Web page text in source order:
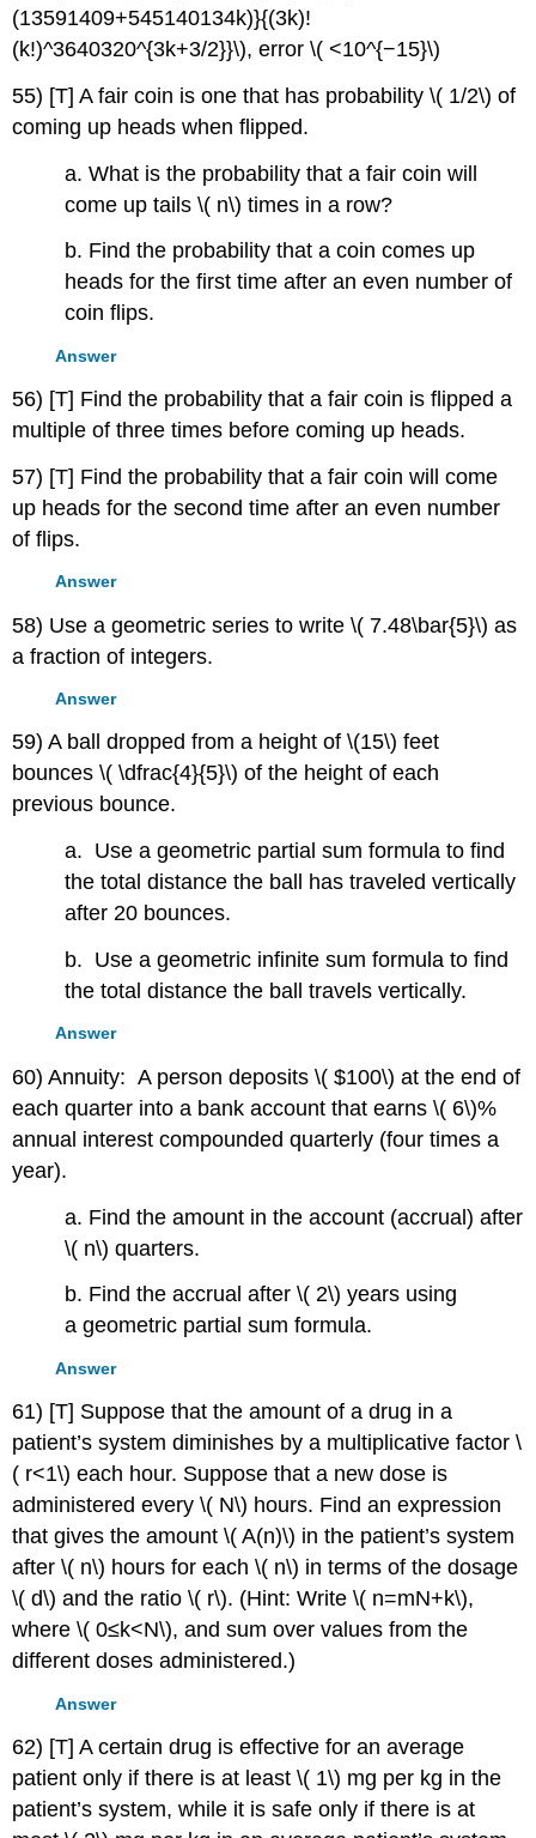
(13591409+545140134k)}{(3k)!
(k!)^3640320^{3k+3/2}}\), error \( <10^{−15}\)
55) [T] A fair coin is one that has probability \( 1/2\) of
coming up heads when flipped.
a. What is the probability that a fair coin will
come up tails \( n\) times in a row?
b. Find the probability that a coin comes up
heads for the first time after an even number of
coin flips.
Answer
56) [T] Find the probability that a fair coin is flipped a
multiple of three times before coming up heads.
57) [T] Find the probability that a fair coin will come
up heads for the second time after an even number
of flips.
Answer
58) Use a geometric series to write \( 7.48\bar{5}\) as
a fraction of integers.
Answer
59) A ball dropped from a height of \(15\) feet
bounces \( \dfrac{4}{5}\) of the height of each
previous bounce.
a. Use a geometric partial sum formula to find
the total distance the ball has traveled vertically
after 20 bounces.
b. Use a geometric infinite sum formula to find
the total distance the ball travels vertically.
Answer
60) Annuity: A person deposits \( $100\) at the end of
each quarter into a bank account that earns \( 6\)%
annual interest compounded quarterly (four times a
year).
a. Find the amount in the account (accrual) after
\( n\) quarters.
b. Find the accrual after \( 2\) years using
a geometric partial sum formula.
Answer
61) [T] Suppose that the amount of a drug in a
patient’s system diminishes by a multiplicative factor \
( r<1\) each hour. Suppose that a new dose is
administered every \( N\) hours. Find an expression
that gives the amount \( A(n)\) in the patient’s system
after \( n\) hours for each \( n\) in terms of the dosage
\( d\) and the ratio \( r\). (Hint: Write \( n=mN+k\),
where \( 0≤k<N\), and sum over values from the
different doses administered.)
Answer
62) [T] A certain drug is effective for an average
patient only if there is at least \( 1\) mg per kg in the
patient’s system, while it is safe only if there is at